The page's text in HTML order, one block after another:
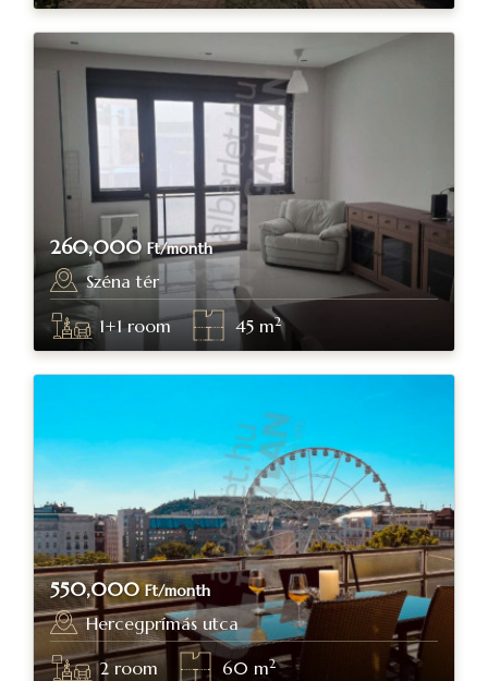
260,000Ft/month
Széna tér
Budapest, district I.
1+1room 45 m2
550,000Ft/month
Hercegprímás utca
Budapest, district V.
2 room 60 m2